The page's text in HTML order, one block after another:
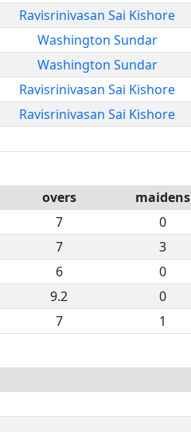
Ravisrinivasan Sai Kishore
Washington Sundar
Washington Sundar
Ravisrinivasan Sai Kishore
Ravisrinivasan Sai Kishore
overs maidens
7 0
7 3
6 0
9.2 0
7 1